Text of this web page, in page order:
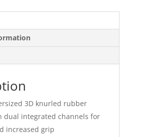
3D knurled rubber
dual integrated channels for
increased grip